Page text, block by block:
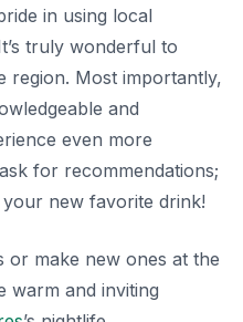
in using local
truly wonderful to
region. Most importantly,
and
even more
for recommendations;
new favorite drink!
or make new ones at the
warm and inviting